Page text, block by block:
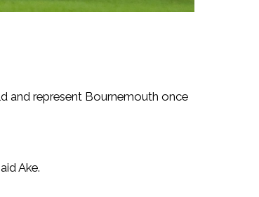
and represent Bournemouth once
Ake.